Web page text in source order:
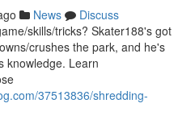
News
Discuss
skills/tricks? Skater188's got
crushes the park, and he's
knowledge. Learn
37513836/shredding-